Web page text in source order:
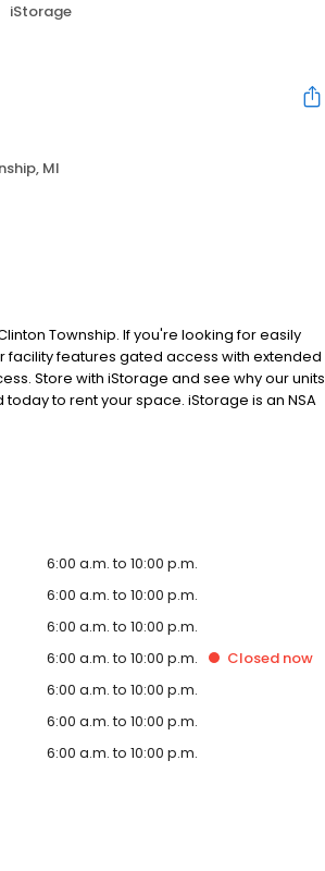
iStorage
MI
Township. If you're looking for easily
facility features gated access with extended
Store with iStorage and see why our units
to rent your space. iStorage is an NSA
6:00 a.m. to 10:00 p.m.
6:00 a.m. to 10:00 p.m.
6:00 a.m. to 10:00 p.m.
6:00 a.m. to 10:00 p.m. Closed now
6:00 a.m. to 10:00 p.m.
6:00 a.m. to 10:00 p.m.
6:00 a.m. to 10:00 p.m.